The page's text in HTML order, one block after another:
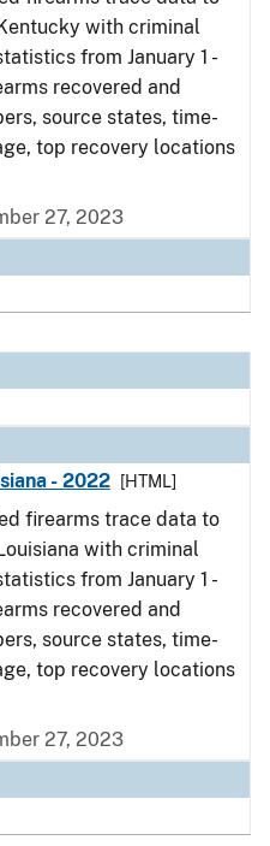
with criminal
from January 1 -
recovered and
source states, time-
top recovery locations
27, 2023
- 2022
[HTML]
firearms trace data to
with criminal
from January 1 -
recovered and
source states, time-
top recovery locations
27, 2023